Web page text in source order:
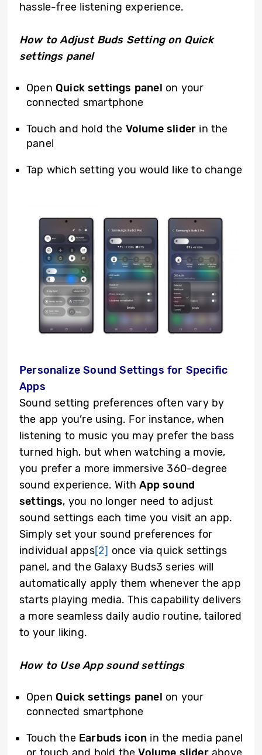
hassle-free listening experience.
How to AdjustBuds Setting on Quick
settings panel
Open Quick settings panel on your
connected smartphone
Touch and hold the Volumeslider in the
panel
Tap which setting you would like to change
Personalize Sound Settings for Specific
Apps
Sound setting preferences often vary by
the app you’re using. For instance, when
listening to music you may prefer the bass
turned high, but when watching a movie,
you prefer a more immersive 360-degree
sound experience. WithApp sound
settings, you no longer need to adjust
sound settings each time you visit an app.
Simply set your sound preferences for
individual apps[2] once via quick settings
panel, and the Galaxy Buds3 series will
automatically apply them whenever the app
starts playing media. This capability delivers
a more seamless daily audio routine, tailored
to your liking.
How to Use App sound settings
Open Quick settings panel on your
connected smartphone
Touch the Earbuds icon in the media panel